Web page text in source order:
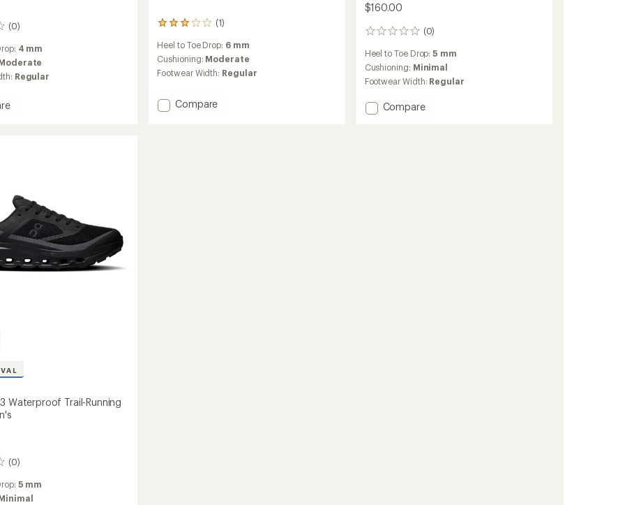
(0)
4 mm
Regular
(1)
1
reviews
with
an
average
3.0
out
Heel to Toe Drop: 6 mm
Cushioning: Moderate
Footwear Width: Regular
Add
Compare
$160.00
(0)
0
Heel to Toe Drop:5 mm
Cushioning: Minimal
Footwear Width: Regular
Add
Compare
Waterproof Trail-Running
(0)
5 mm